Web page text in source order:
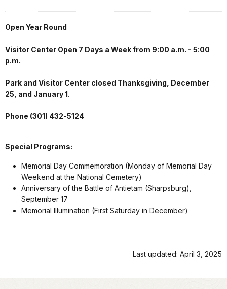
Open Year Round
Visitor Center Open 7 Days a Week from 9:00 a.m. - 5:00
p.m.
Park and Visitor Center closed Thanksgiving, December
25, and January 1 .
Phone (301) 432-5124
Special Programs:
Memorial Day Commemoration (Monday of Memorial Day
Weekend at the National Cemetery)
Anniversary of the Battle of Antietam (Sharpsburg),
September 17
Memorial Illumination (First Saturday in December)
Last updated: April 3, 2025